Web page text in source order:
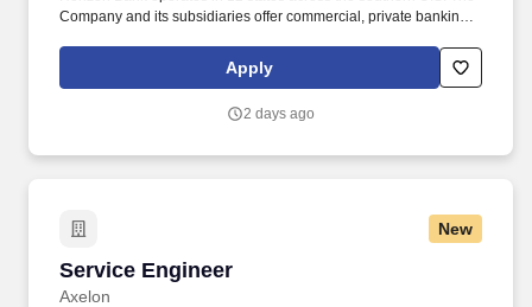
Company and its subsidiaries offer commercial, private banking,
brokerage, capital markets, fixed income, and mortgage banking
services. In addition to being able to build a strong team, the
providing a range of services to ensure proper value delivery to
Apply
2 days ago
New
Service Engineer
Axelon
Service Engineer